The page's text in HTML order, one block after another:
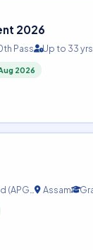
2026
Pass Up to 33 yrs
2026
Assam